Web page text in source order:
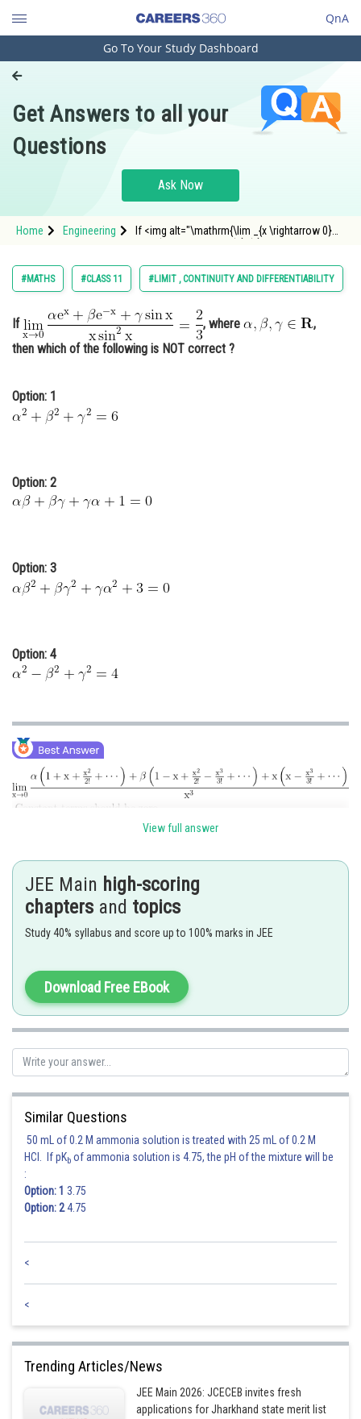
QnA
Engineering and Architecture
Pharmacy
Hospitality and Tourism
Study Abroad
Arts, Commerce & Sciences
Administration
Learn
Medicine and Allied Sciences
Animation and Design
Media, Mass Communication and
Go To Your Study Dashboard
Get Answers to all your
Questions
Ask Now
Home Engineering
If <img alt="\mathrm{\lim _{x \rightarrow 0}
x}=\frac{2}{3}}" src="/latex-image/?
%5Cmathrm%7B%5Clim%20_%7Bx%20%5Crightar
#MATHS #CLASS 11 #LIMIT , CONTINUITY AND DIFFERENTIABILITY
If , where
,
then which of the following is NOT correct ?
Option: 1
Option: 2
Option: 3
Option: 4
Posted by
seema garhwal
View full answer
JEE Main high-scoring
chapters and topics
Study 40% syllabus and score up to 100% marks in JEE
Download Free EBook
Similar Questions
50 mL of 0.2 M ammonia solution is treated with 25 mL of 0.2 M
HCl. If pKb of ammonia solution is 4.75, the pH of the mixture will be
:
Option: 1 3.75
Option: 24.75
<
<
Trending Articles/News
JEE Main 2026: JCECEB invites fresh
applications for Jharkhand state merit list